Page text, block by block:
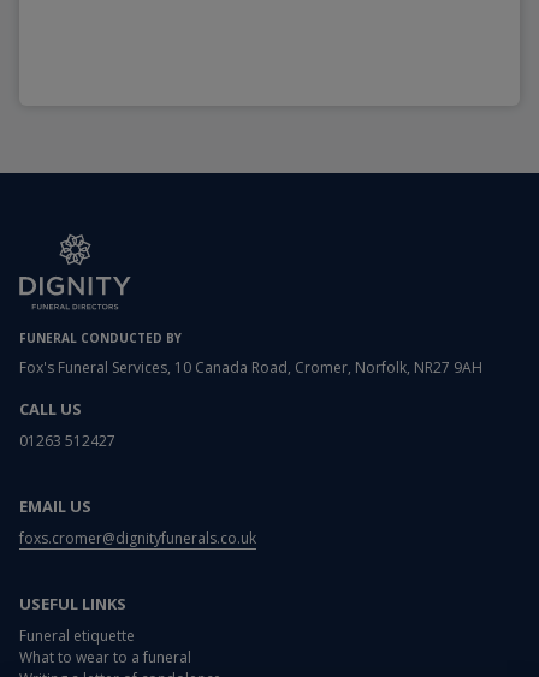
FUNERAL CONDUCTED BY
Fox's Funeral Services, 10 Canada Road, Cromer, Norfolk, NR27 9AH
CALL US
01263 512427
EMAIL US
foxs.cromer@dignityfunerals.co.uk
USEFUL LINKS
Funeral etiquette
What to wear to a funeral